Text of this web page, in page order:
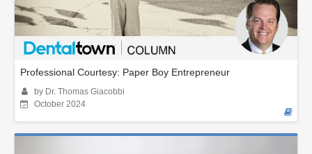
Professional Courtesy: Paper Boy Entrepreneur
by Dr. Thomas Giacobbi
October 2024